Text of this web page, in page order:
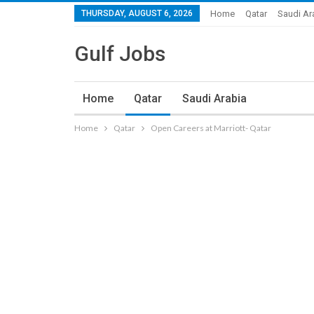
THURSDAY, AUGUST 6, 2026 Home Qatar Saudi
Gulf Jobs
Home Qatar Saudi Arabia
Home Qatar Open Careers at Marriott- Qatar